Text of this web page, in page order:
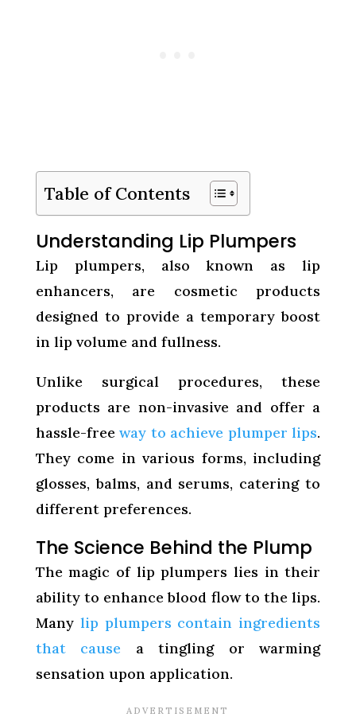
Table of Contents
Understanding Lip Plumpers
Lip plumpers, also known as lip
enhancers, are cosmetic products
designed to provide a temporary boost
in lip volume and fullness.
Unlike surgical procedures, these
products are non-invasive and offer a
hassle-freeway to achieve plumper lips.
They come in various forms, including
glosses, balms, and serums, catering to
different preferences.
The Science Behind the Plump
The magic of lip plumpers lies in their
ability to enhance blood flow to the lips.
Many lip plumpers contain ingredients
that cause a tingling or warming
sensation upon application.